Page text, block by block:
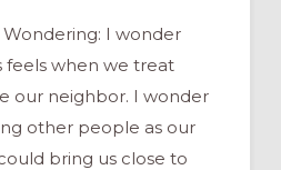
I wonder
feels when we treat
our neighbor. I wonder
other people as our
bring us close to